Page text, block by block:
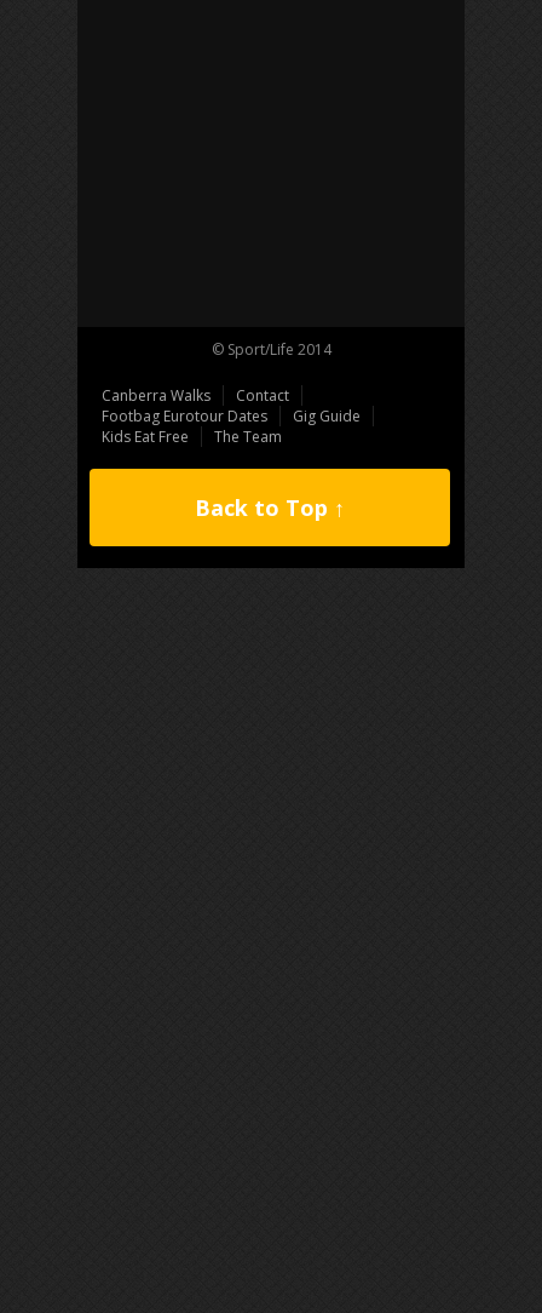
© Sport/Life 2014
Canberra Walks
Contact
Footbag Eurotour Dates
Gig Guide
Kids Eat Free
The Team
Back to Top ↑